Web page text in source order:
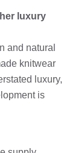
luxury
and natural
knitwear
luxury,
is